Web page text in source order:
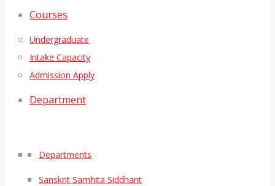
Courses
Undergraduate
Intake Capacity
Admission Apply
Department
Departments
Sanskrit Samhita Siddhant